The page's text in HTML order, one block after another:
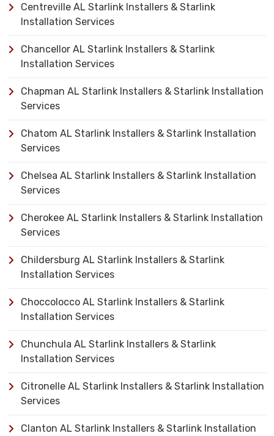
Centreville AL Starlink Installers & Starlink
Installation Services
Chancellor AL Starlink Installers & Starlink
Installation Services
Chapman AL Starlink Installers & Starlink Installation
Services
Chatom AL Starlink Installers & Starlink Installation
Services
Chelsea AL Starlink Installers & Starlink Installation
Services
Cherokee AL Starlink Installers & Starlink Installation
Services
Childersburg AL Starlink Installers & Starlink
Installation Services
Choccolocco AL Starlink Installers & Starlink
Installation Services
Chunchula AL Starlink Installers & Starlink
Installation Services
Citronelle AL Starlink Installers & Starlink Installation
Services
Clanton AL Starlink Installers & Starlink Installation